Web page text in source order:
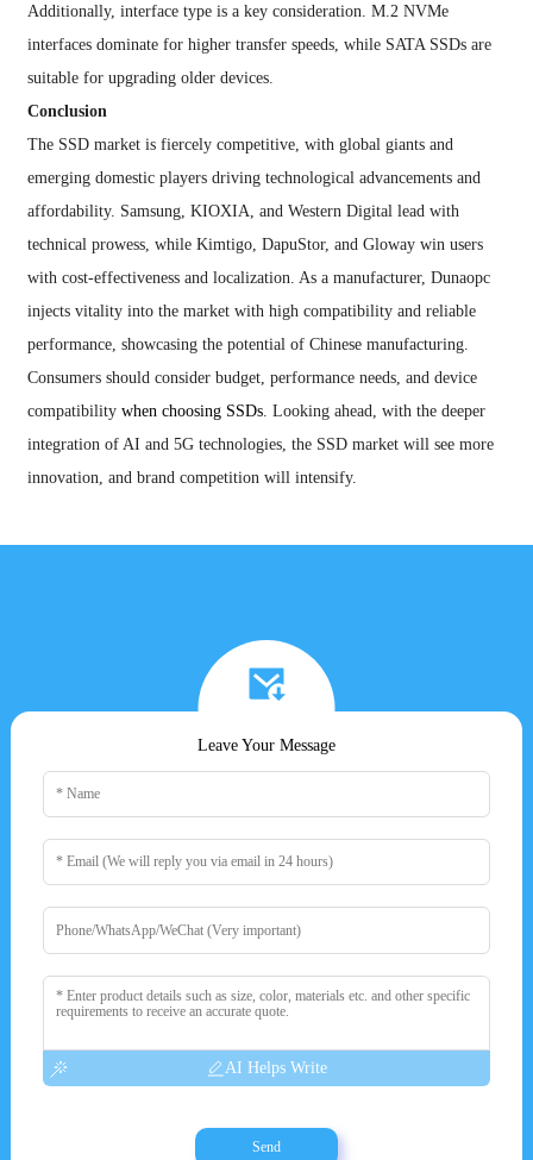
Additionally, interface type is a key consideration. M.2 NVMe
interfaces dominate for higher transfer speeds, while SATA SSDs are
suitable for upgrading older devices.
Conclusion
The SSD market is fiercely competitive, with global giants and
emerging domestic players driving technological advancements and
affordability. Samsung, KIOXIA, and Western Digital lead with
technical prowess, while Kimtigo, DapuStor, and Gloway win users
with cost-effectiveness and localization. As a manufacturer, Dunaopc
injects vitality into the market with high compatibility and reliable
performance, showcasing the potential of Chinese manufacturing.
Consumers should consider budget, performance needs, and device
compatibility when choosing SSDs. Looking ahead, with the deeper
integration of AI and 5G technologies, the SSD market will see more
innovation, and brand competition will intensify.
Leave Your Message
AI Helps Write
Send